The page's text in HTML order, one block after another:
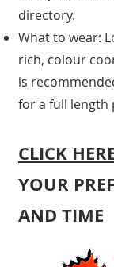
directory.
What to wear:
rich, colour
is
for a full length
CLICK
YOUR
AND TIME